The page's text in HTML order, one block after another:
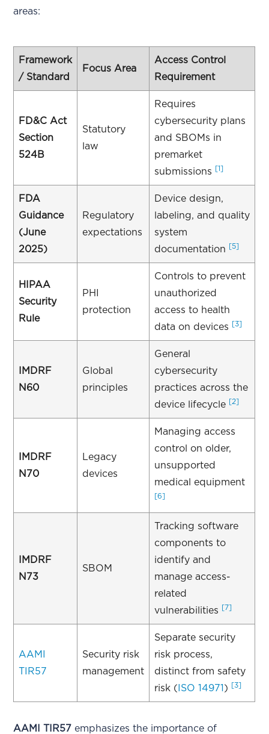
areas:
Framework
/ Standard
Focus Area
Access Control
Requirement
FD&C Act
Section
524B
Statutory
law
Requires
cybersecurity plans
and SBOMs in
premarket
submissions
[1]
FDA
Guidance
(June
2025)
Regulatory
expectations
Device design,
labeling, and quality
system
documentation
[5]
HIPAA
Security
Rule
PHI
protection
Controls to prevent
unauthorized
access to health
data on devices
[3]
IMDRF
N60
Global
principles
General
cybersecurity
practices across the
device lifecycle [2]
IMDRF
N70
Legacy
devices
Managing access
control on older,
unsupported
medical equipment
[6]
IMDRF
N73
SBOM
Tracking software
components to
identify and
manage access-
related
vulnerabilities
[7]
AAMI
TIR57
Security risk
management
Separate security
risk process,
distinct from safety
risk ( ISO 14971 ) [3]
AAMI TIR57 emphasizes the importance of